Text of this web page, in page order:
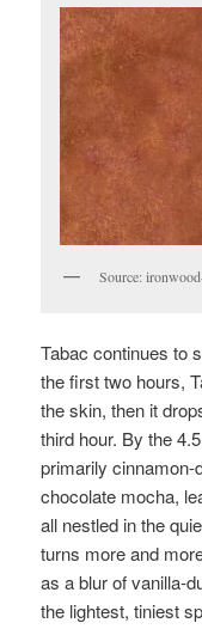
Source:
Tabac continues to
the first two hours,
the skin, then it
third hour. By the
primarily
chocolate mocha,
all nestled in the
turns more and
as a blur of vanilla-
the lightest, tiniest